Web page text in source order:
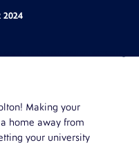
2024
Making your
home away from
your university